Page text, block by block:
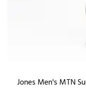
Jones Men's MTN